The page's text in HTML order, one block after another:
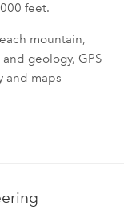
feet.
mountain,
geology, GPS
and maps